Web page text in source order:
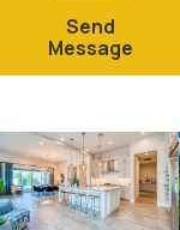
Send
Message